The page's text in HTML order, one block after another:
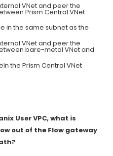
VNet and peer the
Prism Central VNet
in the same subnet as the
VNet and peer the
bare-metal VNet and
the Prism Central VNet
User VPC, what is
out of the Flow gateway